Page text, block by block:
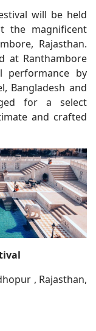
will be held
the magnificent
Rajasthan.
at Ranthambore
performance by
Bangladesh and
for a select
and crafted
, Rajasthan,